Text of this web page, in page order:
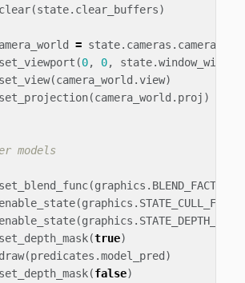
clear(state. clear_buffers)
= state. cameras .
set_viewport (0, 0, state.window_width
set_view(camera_world .view)
set_projection(camera_world . proj )
models
set_blend_func(graphics .
enable_state(graphics . STATE_CULL_FACE
enable_state(graphics . STATE_DEPTH_TEST
set_depth_mask(true)
draw(predicates .model_pred)
set_depth_mask(false)